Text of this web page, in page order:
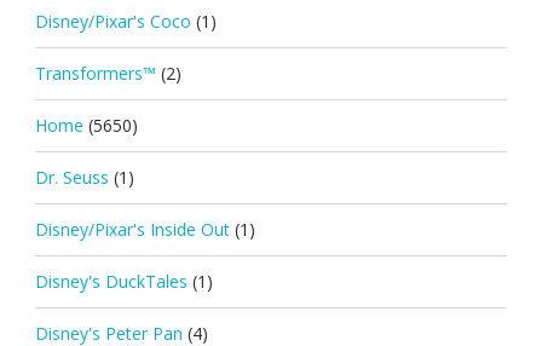
Disney/Pixar's Coco (1)
Transformers™ (2)
Home (5650)
Dr. Seuss (1)
Disney/Pixar's Inside Out (1)
Disney's DuckTales (1)
Disney's Peter Pan (4)